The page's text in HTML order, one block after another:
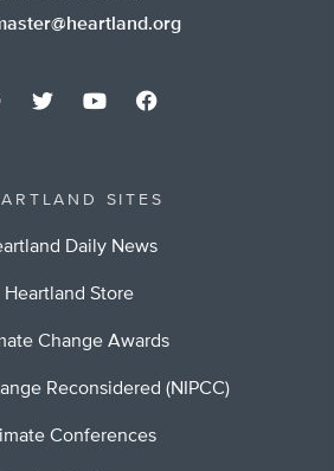
SITES
Daily News
Heartland Store
Change Awards
Reconsidered (NIPCC)
Conferences